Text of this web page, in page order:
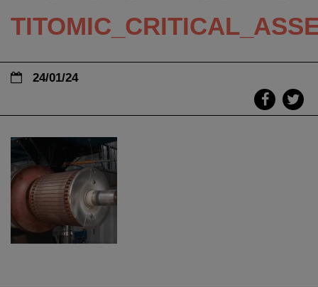
24/01/24